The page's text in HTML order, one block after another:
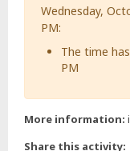
Wednesday,
PM:
The time
PM
More information:
Share this activity: